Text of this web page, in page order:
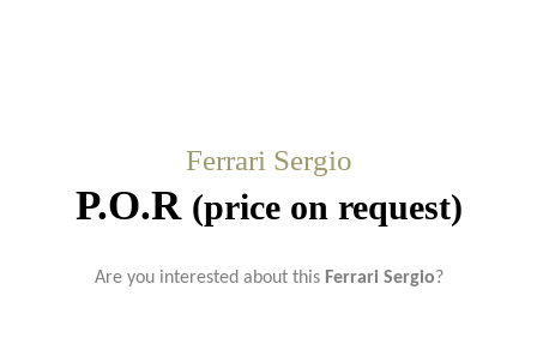
Ferrari Sergio
P.O.R (price on request)
Are you interested about this Ferrari Sergio?